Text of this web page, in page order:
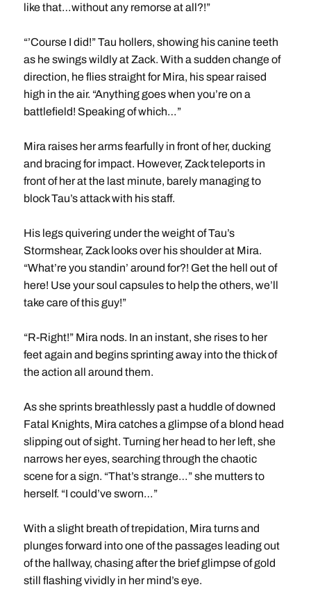
like that…without any remorse at all?!”
“’Course I did!” Tau hollers, showing his canine teeth
as he swings wildly at Zack. With a sudden change of
direction, he flies straight for Mira, his spear raised
high in the air. “Anything goes when you’re on a
battlefield! Speaking of which…”
Mira raises her arms fearfully in front of her, ducking
and bracing for impact. However, Zack teleports in
front of her at the last minute, barely managing to
block Tau’s attack with his staff.
His legs quivering under the weight of Tau’s
Stormshear, Zack looks over his shoulder at Mira.
“What’re you standin’ around for?! Get the hell out of
here! Use your soul capsules to help the others, we’ll
take care of this guy!”
“R-Right!” Mira nods. In an instant, she rises to her
feet again and begins sprinting away into the thick of
the action all around them.
As she sprints breathlessly past a huddle of downed
Fatal Knights, Mira catches a glimpse of a blond head
slipping out of sight. Turning her head to her left, she
narrows her eyes, searching through the chaotic
scene for a sign. “That’s strange…” she mutters to
herself. “I could’ve sworn…”
With a slight breath of trepidation, Mira turns and
plunges forward into one of the passages leading out
of the hallway, chasing after the brief glimpse of gold
still flashing vividly in her mind’s eye.